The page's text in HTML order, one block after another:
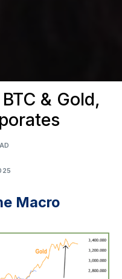
& Gold,
Macro